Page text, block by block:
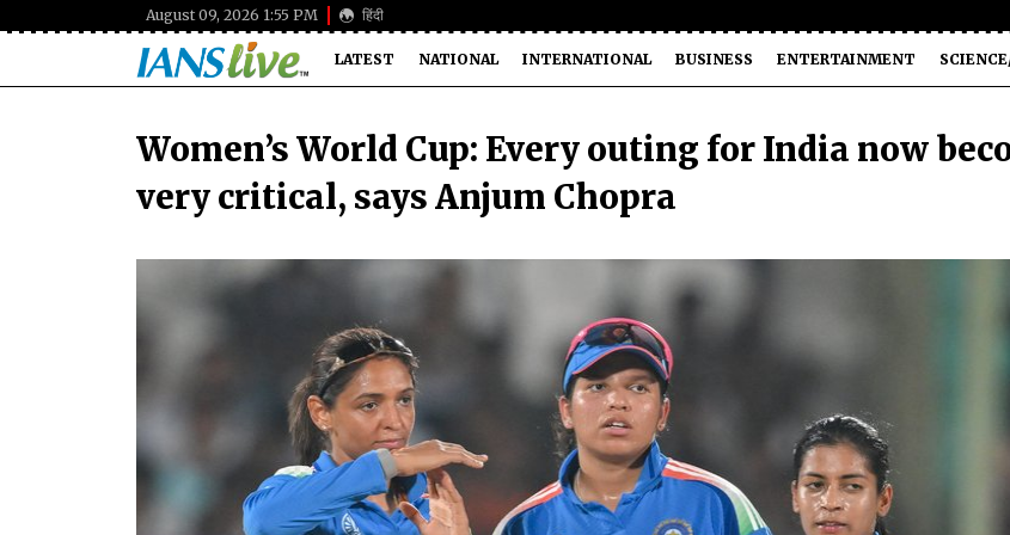
August 09, 2026 1:55 PM हिंदी
LATEST NATIONAL INTERNATIONAL BUSINESS ENTERTAINMENT
Women’s World Cup: Every outing for India now
very critical, says Anjum Chopra